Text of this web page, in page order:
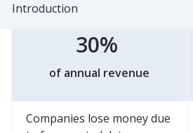
30%
of annual revenue
Companies lose money due
Introduction